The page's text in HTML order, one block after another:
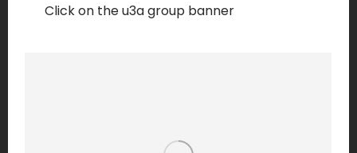
Click on the u3a group banner